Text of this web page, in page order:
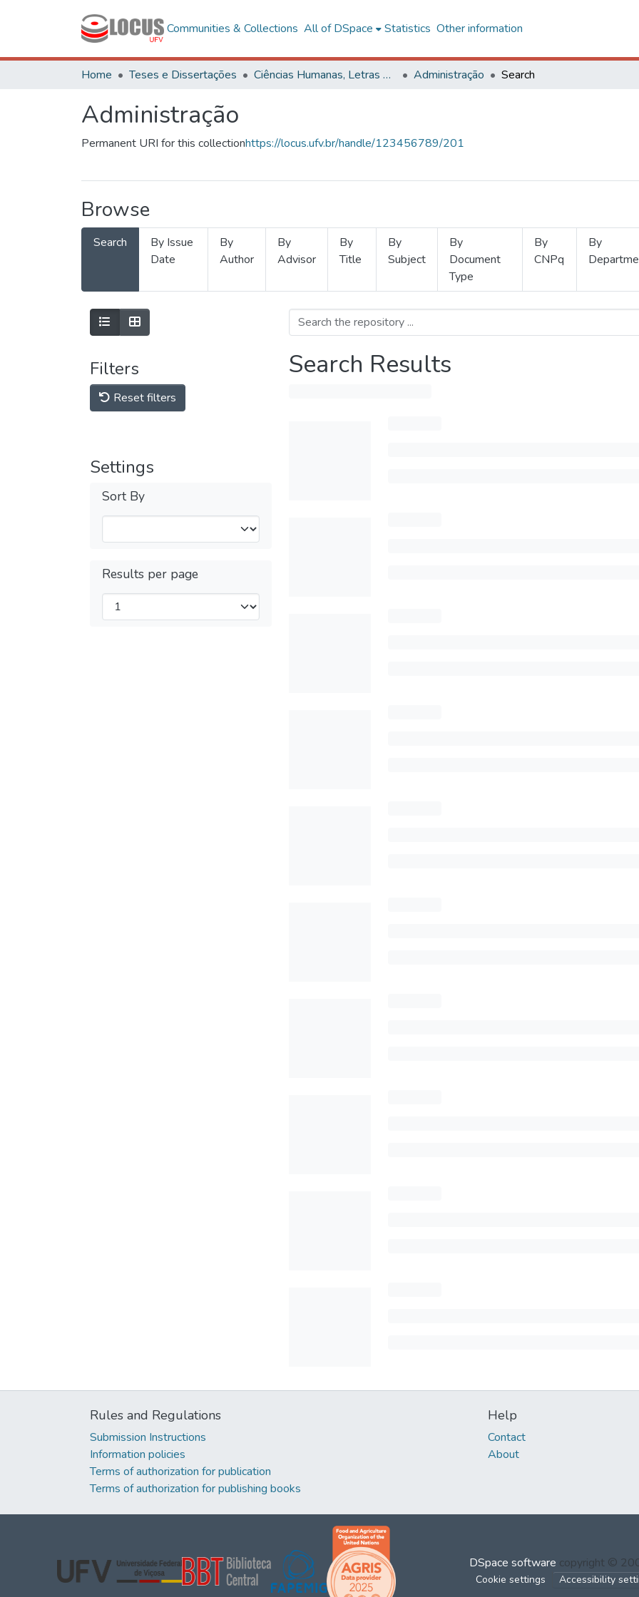
Communities & Collections All of DSpace Statistics Other information
Home Teses e Dissertações Ciências Humanas, Letras e Artes Administração Search
Administração
Permanent URI for this collectionhttps://locus.ufv.br/handle/123456789/201
Browse
Search
By Issue
Date
By
Author
By
Advisor
By
Title
By
Subject
By
Document
Type
By
CNPq
By
Filters
Reset filters
Settings
Sort By
Results per page
Search Results
Rules and Regulations
Submission Instructions
Information policies
Terms of authorization for publication
Terms of authorization for publishing books
Help
Contact
About
DSpace software copyright ©
Cookie settings Accessibility